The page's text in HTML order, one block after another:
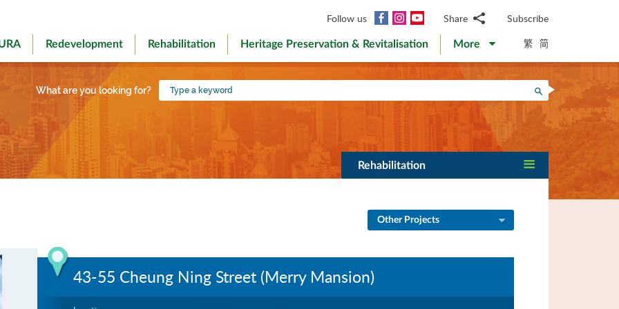
Follow us Facebook
InstagramYouTubeShare
WhatsApp
WeChat
Facebook
Weibo
Subscribe
Redevelopment Rehabilitation Heritage Preservation & Revitalisation More 繁 简
What are you looking for?
Type
a
Search
Rehabilitation
Other Projects
43-55 Cheung Ning Street (Merry Mansion)